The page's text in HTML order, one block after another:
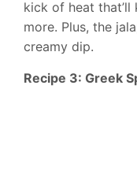
kick of heat
more. Plus, the
creamy dip.
Recipe 3: Greek